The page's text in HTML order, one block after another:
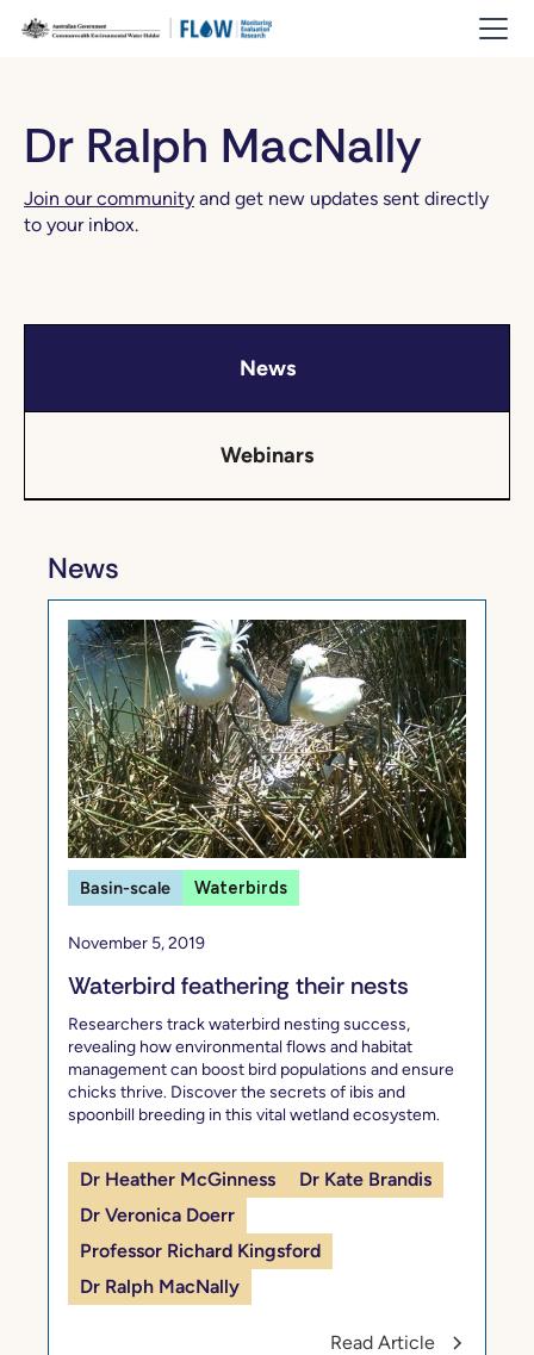
Dr Ralph MacNally
Join our community and get new updates sent directly
to your inbox.
News
Webinars
News
Basin-scale Waterbirds
November 5, 2019
Waterbird feathering their nests
Researchers track waterbird nesting success,
revealing how environmental flows and habitat
management can boost bird populations and ensure
chicks thrive. Discover the secrets of ibis and
spoonbill breeding in this vital wetland ecosystem.
Dr Heather McGinness
Dr Kate Brandis
Dr Veronica Doerr
Professor Richard Kingsford
Dr Ralph MacNally
Read Article